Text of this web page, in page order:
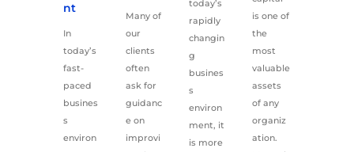
nt
In
today’s
fast-
paced
busines
s
environ
Many of
our
clients
often
ask for
guidanc
e on
improvi
today’s
rapidly
changin
g
busines
s
environ
ment, it
is more
is one of
the
most
valuable
assets
of any
organiz
ation.